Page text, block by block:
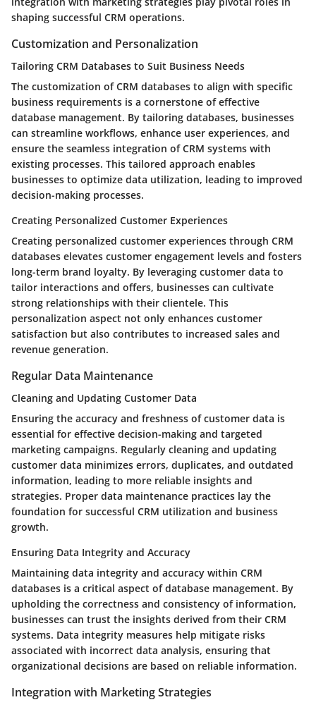
shaping successful CRM operations.
Customization and Personalization
Tailoring CRM Databases to Suit Business Needs
The customization of CRM databases to align with specific
business requirements is a cornerstone of effective
database management. By tailoring databases, businesses
can streamline workflows, enhance user experiences, and
ensure the seamless integration of CRM systems with
existing processes. This tailored approach enables
businesses to optimize data utilization, leading to improved
decision-making processes.
Creating Personalized Customer Experiences
Creating personalized customer experiences through CRM
databases elevates customer engagement levels and fosters
long-term brand loyalty. By leveraging customer data to
tailor interactions and offers, businesses can cultivate
strong relationships with their clientele. This
personalization aspect not only enhances customer
satisfaction but also contributes to increased sales and
revenue generation.
Regular Data Maintenance
Cleaning and Updating Customer Data
Ensuring the accuracy and freshness of customer data is
essential for effective decision-making and targeted
marketing campaigns. Regularly cleaning and updating
customer data minimizes errors, duplicates, and outdated
information, leading to more reliable insights and
strategies. Proper data maintenance practices lay the
foundation for successful CRM utilization and business
growth.
Ensuring Data Integrity and Accuracy
Maintaining data integrity and accuracy within CRM
databases is a critical aspect of database management. By
upholding the correctness and consistency of information,
businesses can trust the insights derived from their CRM
systems. Data integrity measures help mitigate risks
associated with incorrect data analysis, ensuring that
organizational decisions are based on reliable information.
Integration with Marketing Strategies